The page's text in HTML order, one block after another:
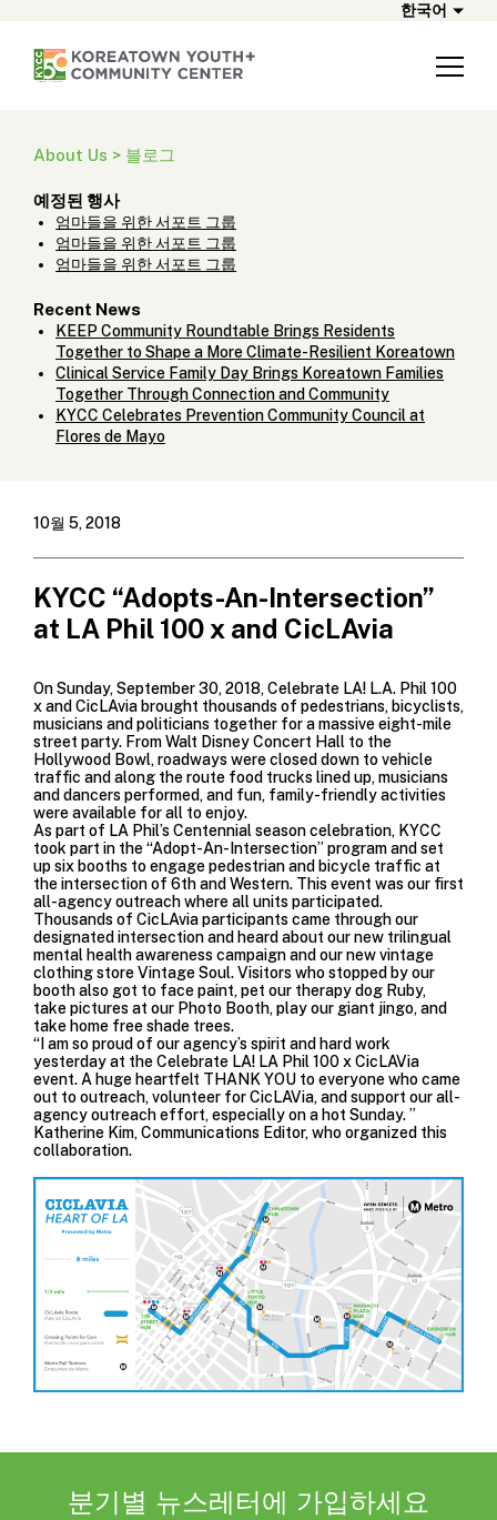
한국어
About Us > 블로그
예정된 행사
엄마들을 위한 서포트 그룹
엄마들을 위한 서포트 그룹
엄마들을 위한 서포트 그룹
Recent News
KEEP Community Roundtable Brings Residents
Together to Shape a More Climate-Resilient Koreatown
Clinical Service Family Day Brings Koreatown Families
Together Through Connection and Community
KYCC Celebrates Prevention Community Council at
Flores de Mayo
10월 5, 2018
KYCC “Adopts-An-Intersection”
at LA Phil 100 x and CicLAvia
On Sunday, September 30, 2018, Celebrate LA! L.A. Phil 100
x and CicLAvia brought thousands of pedestrians, bicyclists,
musicians and politicians together for a massive eight-mile
street party. From Walt Disney Concert Hall to the
Hollywood Bowl, roadways were closed down to vehicle
traffic and along the route food trucks lined up, musicians
and dancers performed, and fun, family-friendly activities
were available for all to enjoy.
As part of LA Phil’s Centennial season celebration, KYCC
took part in the “Adopt-An-Intersection” program and set
up six booths to engage pedestrian and bicycle traffic at
the intersection of 6th and Western. This event was our first
all-agency outreach where all units participated.
Thousands of CicLAvia participants came through our
designated intersection and heard about our new trilingual
mental health awareness campaign and our new vintage
clothing storeVintage Soul.Visitors who stopped by our
booth also got to face paint, pet our therapy dog Ruby,
take pictures at our Photo Booth, play our giant jingo, and
take home free shade trees.
“I am so proud of our agency’s spirit and hard work
yesterday at the Celebrate LA! LA Phil 100 x CicLAVia
event. A huge heartfelt THANK YOU to everyone who came
out to outreach, volunteer for CicLAVia, and support our all-
agency outreach effort, especially on a hot Sunday. ”
Katherine Kim, Communications Editor, who organized this
collaboration.
분기별 뉴스레터에 가입하세요